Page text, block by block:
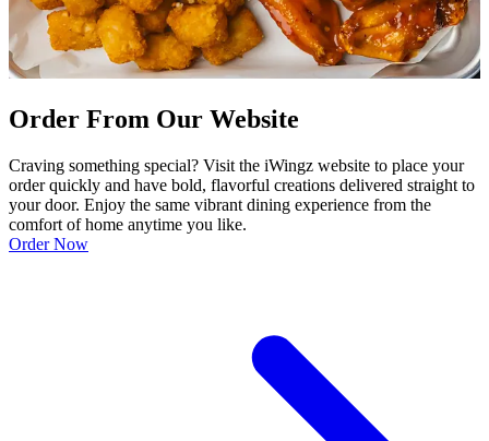
Order From Our Website
Craving something special? Visit the iWingz website to place your
order quickly and have bold, flavorful creations delivered straight to
your door. Enjoy the same vibrant dining experience from the
comfort of home anytime you like.
Order Now